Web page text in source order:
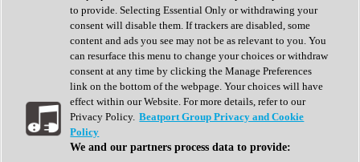
Surround Tools
Tape Emulation
Transient Shaper
Tremolo
Vibrato
Vocal Processing
Vocoder
Show All
Complete Collection
Drum Machine
to provide. Selecting Essential Only or withdrawing your
consent will disable them. If trackers are disabled, some
content and ads you see may not be as relevant to you. You
can resurface this menu to change your choices or withdraw
consent at any time by clicking the Manage Preferences
link on the bottom of the webpage. Your choices will have
effect within our Website. For more details, refer to our
Privacy Policy. Beatport Group Privacy and Cookie
Policy
We and our partners process data to provide: